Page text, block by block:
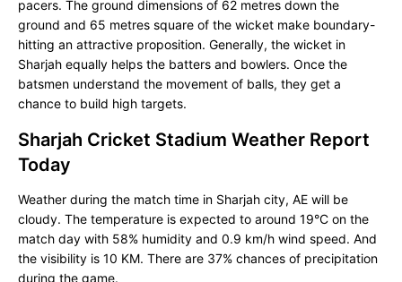
pacers. The ground dimensions of 62 metres down the
ground and 65 metres square of the wicket make boundary-
hitting an attractive proposition. Generally, the wicket in
Sharjah equally helps the batters and bowlers. Once the
batsmen understand the movement of balls, they get a
chance to build high targets.
Sharjah Cricket Stadium Weather Report
Today
Weather during the match time in Sharjah city, AE will be
cloudy. The temperature is expected to around 19°C on the
match day with 58% humidity and 0.9 km/h wind speed. And
the visibility is 10 KM. There are 37% chances of precipitation
during the game.